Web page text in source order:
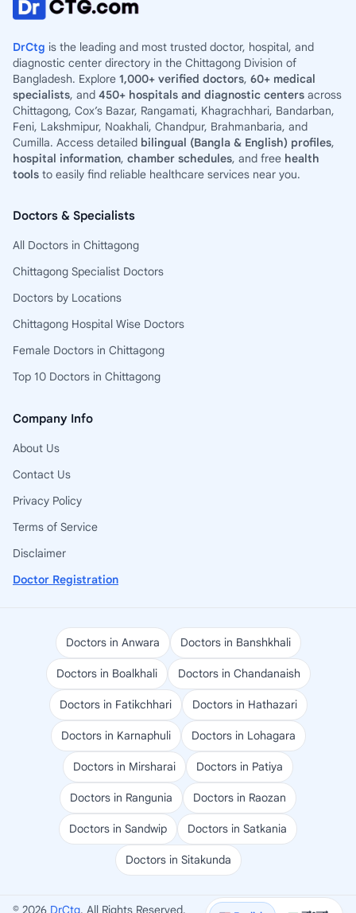
DrCtg is the leading and most trusted doctor, hospital, and
diagnostic center directory in the Chittagong Division of
Bangladesh. Explore 1,000+ verified doctors, 60+ medical
specialists, and 450+ hospitals and diagnostic centers across
Chittagong, Cox’s Bazar, Rangamati, Khagrachhari, Bandarban,
Feni, Lakshmipur, Noakhali, Chandpur, Brahmanbaria, and
Cumilla. Access detailed bilingual (Bangla & English) profiles,
hospital information, chamber schedules, and free health
tools to easily find reliable healthcare services near you.
Doctors & Specialists
All Doctors in Chittagong
Chittagong Specialist Doctors
Doctors by Locations
Chittagong Hospital Wise Doctors
Female Doctors in Chittagong
Top 10 Doctors in Chittagong
Company Info
About Us
Contact Us
Privacy Policy
Terms of Service
Disclaimer
Doctor Registration
Doctors in Anwara Doctors in Banshkhali
Doctors in Boalkhali Doctors in Chandanaish
Doctors in Fatikchhari Doctors in Hathazari
Doctors in Karnaphuli Doctors in Lohagara
Doctors in Mirsharai Doctors in Patiya
Doctors in Rangunia Doctors in Raozan
Doctors in Sandwip Doctors in Satkania
Doctors in Sitakunda
© 2026 DrCtg. All Rights Reserved.